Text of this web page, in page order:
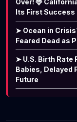
Over! 🦌
Its First Success
➤ Ocean in
Feared Dead as
➤ U.S. Birth Rate
Babies, Delayed
Future